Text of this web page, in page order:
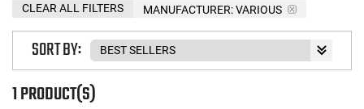
MANUFACTURER:VARIOUS
CLEAR ALL FILTERS
1 PRODUCT(S)
SORT BY: